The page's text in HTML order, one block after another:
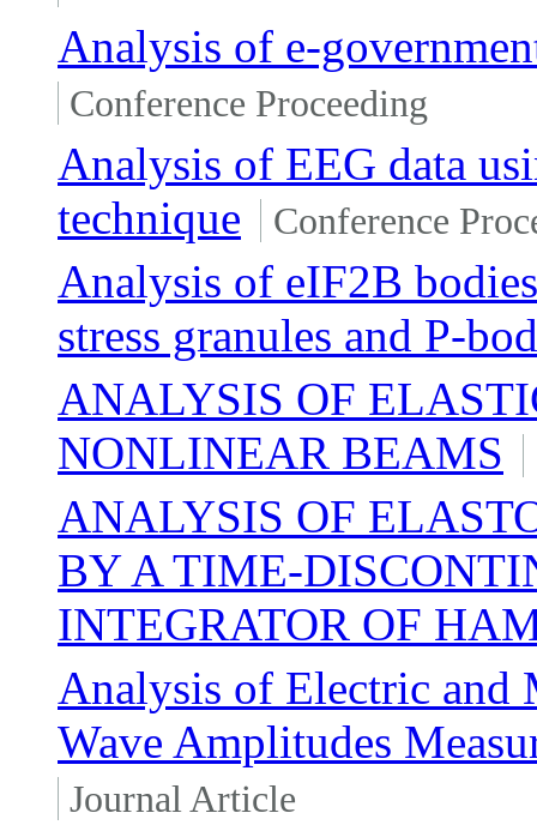
Analysis of e-
Conference Proceeding
Analysis of EEG data
technique
Conference
Analysis of eIF2B
stress granules and P-
ANALYSIS OF
NONLINEAR BEAMS
ANALYSIS OF
BY A TIME-
INTEGRATOR OF
Analysis of Electric and
Wave Amplitudes
Journal Article